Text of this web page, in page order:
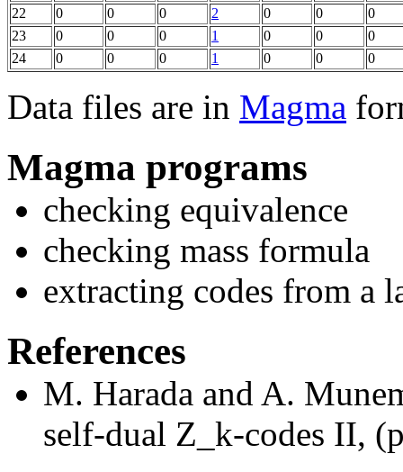
22
0 0 0 2 0 0
0
23
0 0 0 1 0 0
0
24
0 0 0 1 0 0 0
Data files are in Magma
Magma programs
checking equivalence
checking mass formula
extracting codes from a
References
M. Harada and A.
self-dual Z_k-codes II,